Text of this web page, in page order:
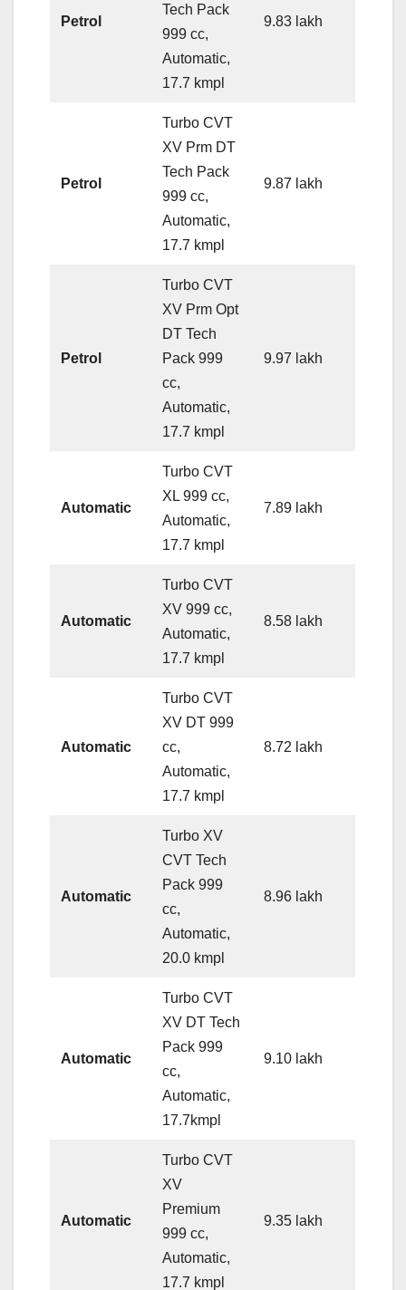
Petrol
Tech Pack
999 cc,
Automatic,
17.7 kmpl
9.83 lakh
Petrol
Turbo CVT
XV Prm DT
Tech Pack
999 cc,
Automatic,
17.7 kmpl
9.87 lakh
Petrol
Turbo CVT
XV Prm Opt
DT Tech
Pack 999
cc,
Automatic,
17.7 kmpl
9.97 lakh
Automatic
Turbo CVT
XL 999 cc,
Automatic,
17.7 kmpl
7.89 lakh
Automatic
Turbo CVT
XV 999 cc,
Automatic,
17.7 kmpl
8.58 lakh
Automatic
Turbo CVT
XV DT 999
cc,
Automatic,
17.7 kmpl
8.72 lakh
Automatic
Turbo XV
CVT Tech
Pack 999
cc,
Automatic,
20.0 kmpl
8.96 lakh
Automatic
Turbo CVT
XV DT Tech
Pack 999
cc,
Automatic,
17.7kmpl
9.10 lakh
Automatic
Turbo CVT
XV
Premium
999 cc,
Automatic,
17.7 kmpl
9.35 lakh